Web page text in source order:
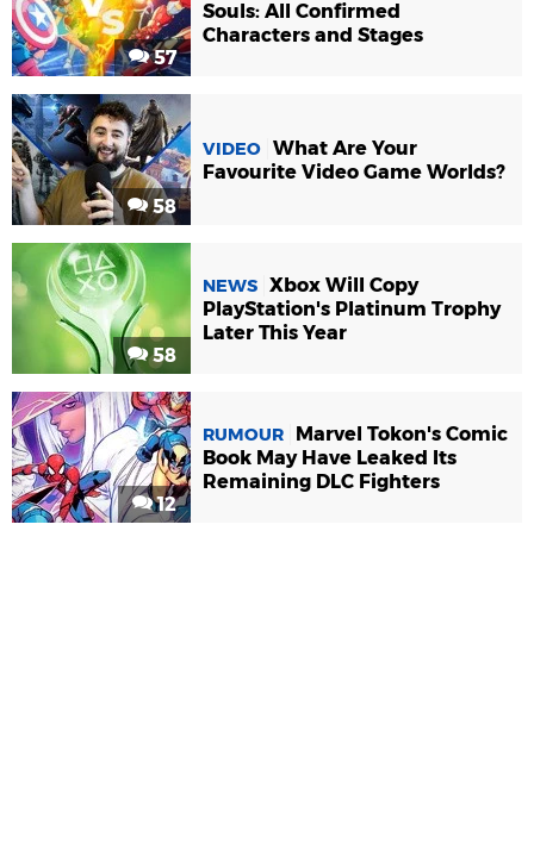
57
Souls: All Confirmed
Characters and Stages
58
VIDEO What Are Your
Favourite Video Game Worlds?
58
NEWS Xbox Will Copy
PlayStation's Platinum Trophy
Later This Year
12
RUMOUR
Marvel Tokon's Comic
Book May Have Leaked Its
Remaining DLC Fighters